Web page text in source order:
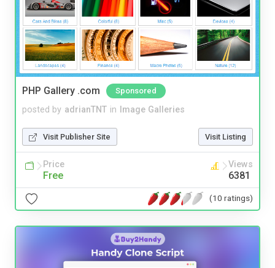
PHP Gallery .com Sponsored
posted by adrianTNT in Image Galleries
Visit Publisher Site Visit Listing
Price
Free
Views
6381
(10 ratings)